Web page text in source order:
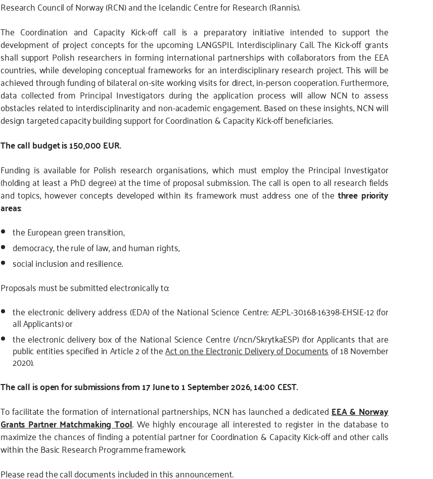
Research Council of Norway (RCN) and the Icelandic Centre for Research (Rannis).
The Coordination and Capacity Kick-off call is a preparatory initiative intended to support the
development of project concepts for the upcoming LANGSPIL Interdisciplinary Call. The Kick-off grants
shall support Polish researchers in forming international partnerships with collaborators from the EEA
countries, while developing conceptual frameworks for an interdisciplinary research project. This will be
achieved through funding of bilateral on-site working visits for direct, in-person cooperation. Furthermore,
data collected from Principal Investigators during the application process will allow NCN to assess
obstacles related to interdisciplinarity and non-academic engagement. Based on these insights, NCN will
design targeted capacity building support for Coordination & Capacity Kick-off beneficiaries.
The call budget is 150,000 EUR.
Funding is available for Polish research organisations, which must employ the Principal Investigator
(holding at least a PhD degree) at the time of proposal submission. The call is open to all research fields
and topics, however concepts developed within its framework must address one of the three priority
areas:
the European green transition,
democracy, the rule of law, and human rights,
social inclusion and resilience.
Proposals must be submitted electronically to:
the electronic delivery address (EDA) of the National Science Centre: AE:PL-30168-16398-EHSIE-12 (for
all Applicants) or
the electronic delivery box of the National Science Centre (/ncn/SkrytkaESP) (for Applicants that are
public entities specified in Article 2 of theAct on the Electronic Delivery of Documentsof 18 November
2020).
The call is open for submissions from 17 June to 1 September 2026, 14:00 CEST.
To facilitate the formation of international partnerships, NCN has launched a dedicated EEA & Norway
Grants Partner Matchmaking Tool. We highly encourage all interested to register in the database to
maximize the chances of finding a potential partner for Coordination & Capacity Kick-off and other calls
within the Basic Research Programme framework.
Please read the call documents included in this announcement.